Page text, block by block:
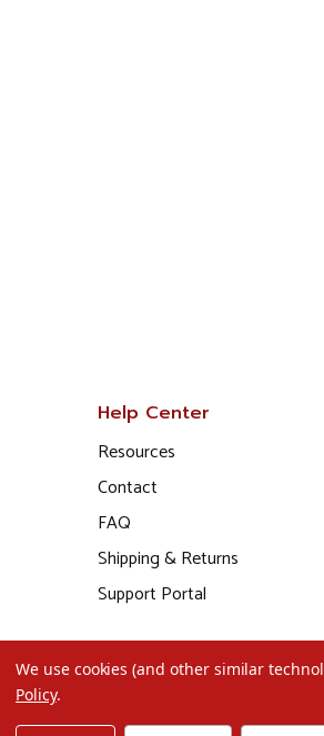
Help Center
Resources
Contact
FAQ
Shipping & Returns
Support Portal
We use cookies (and other similar
Policy.